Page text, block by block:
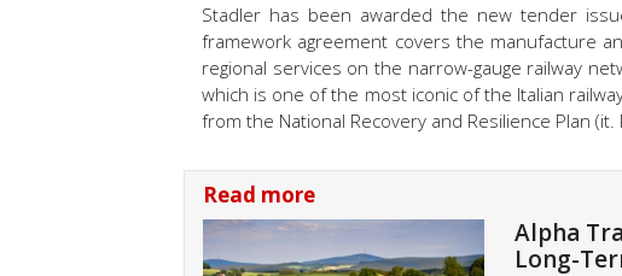
Stadler has been awarded the new tender
framework agreement covers the manufacture
regional services on the narrow-gauge railway
which is one of the most iconic of the Italian
from the National Recovery and Resilience Plan (it.
Read more
Alpha
Long-